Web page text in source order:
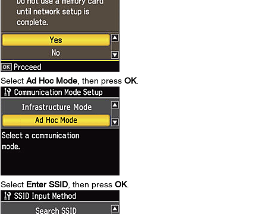
Select Ad Hoc Mode, then press OK.
Select Enter SSID, then press OK.